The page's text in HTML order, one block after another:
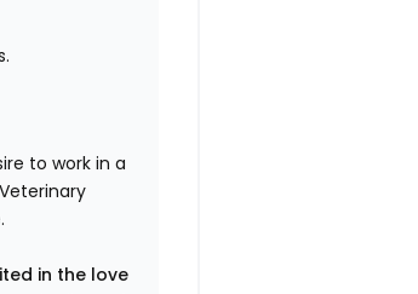
to work in a
in the love